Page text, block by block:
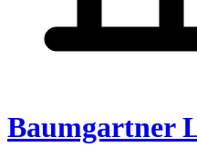
Baumgartner